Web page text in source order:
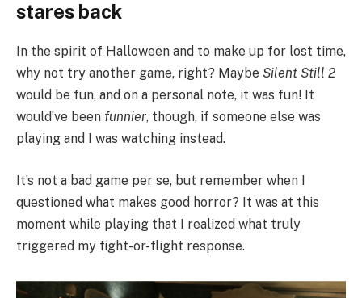
stares back
In the spirit of Halloween and to make up for lost time,
why not try another game, right? Maybe Silent Still 2
would be fun, and on a personal note, it was fun! It
would’ve been funnier, though, if someone else was
playing and I was watching instead.
It’s not a bad game per se, but remember when I
questioned what makes good horror? It was at this
moment while playing that I realized what truly
triggered my fight-or-flight response.